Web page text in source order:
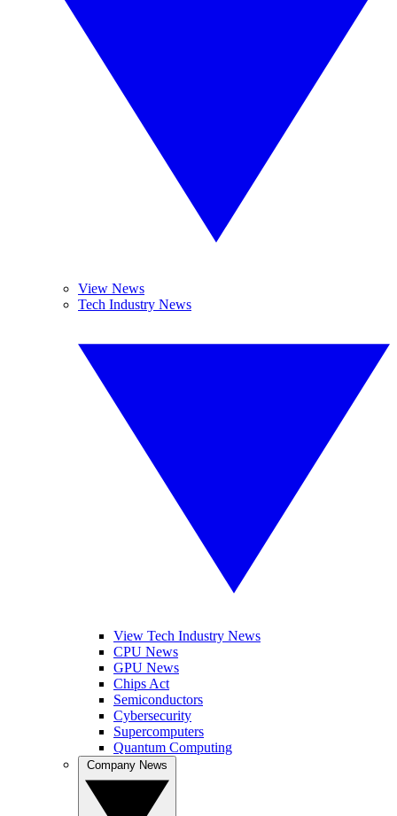
View News
Tech Industry News
View Tech Industry News
CPU News
GPU News
Chips Act
Semiconductors
Cybersecurity
Supercomputers
Quantum Computing